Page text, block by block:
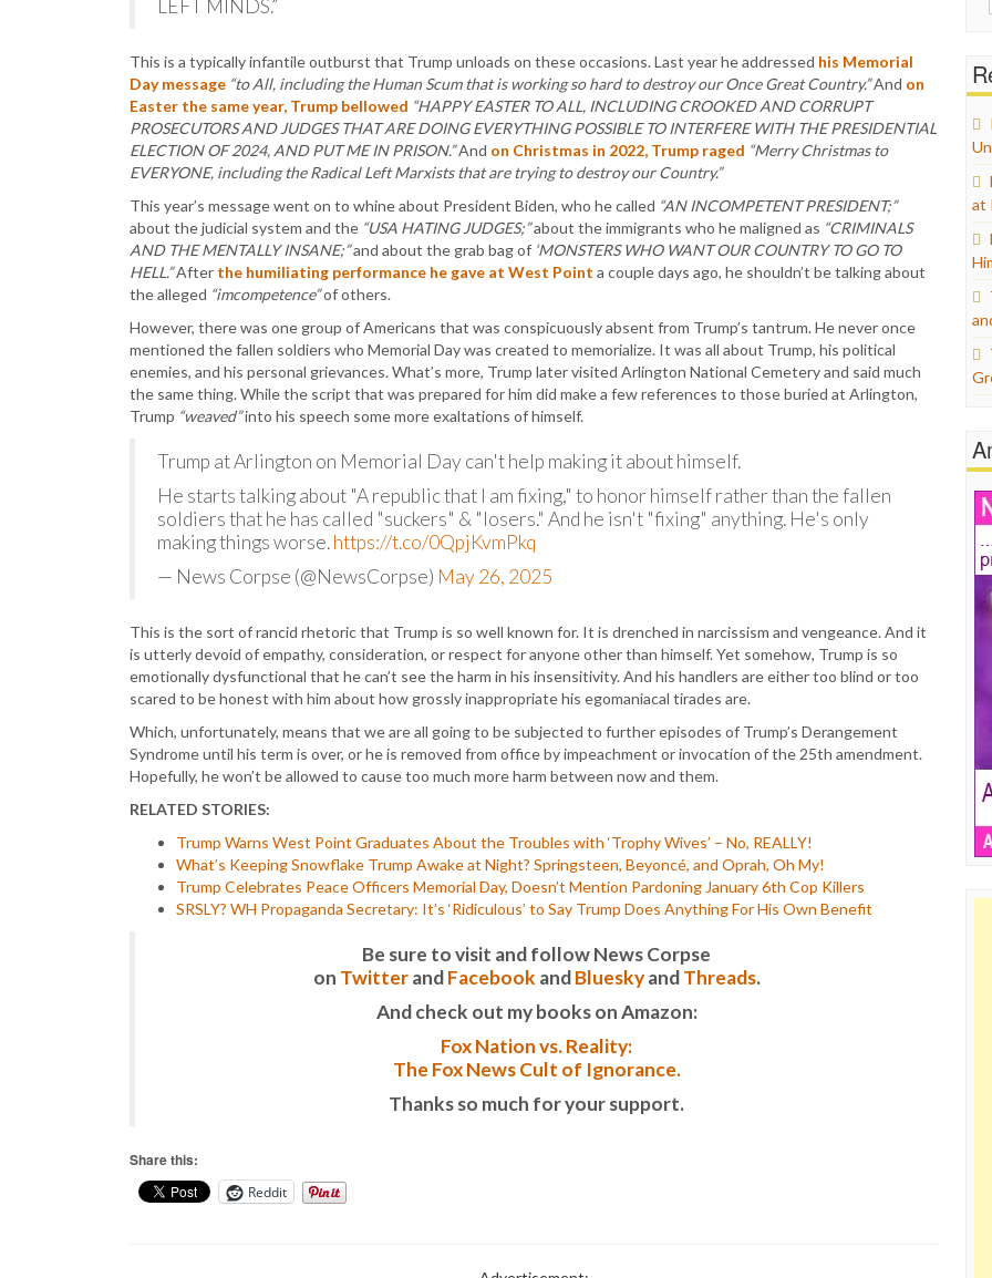
LEFT MINDS.”
This is a typically infantile outburst that Trump unloads on these occasions. Last year he addressed his Memorial
Day message “to All, including the Human Scum that is working so hard to destroy our Once Great Country.”And on
Easter the same year, Trump bellowed “HAPPY EASTER TO ALL, INCLUDING CROOKED AND CORRUPT
PROSECUTORS AND JUDGES THAT ARE DOING EVERYTHING POSSIBLE TO INTERFERE WITH THE PRESIDENTIAL
ELECTION OF 2024, AND PUT ME IN PRISON.”And on Christmas in 2022, Trump raged “Merry Christmas to
EVERYONE, including the Radical Left Marxists that are trying to destroy our Country.”
This year’s message went on to whine about President Biden, who he called “AN INCOMPETENT PRESIDENT;”
about the judicial system and the “USA HATING JUDGES;”about the immigrants who he maligned as “CRIMINALS
AND THE MENTALLY INSANE;”and about the grab bag of ‘MONSTERS WHO WANT OUR COUNTRY TO GO TO
HELL.”After the humiliating performance he gave at West Point a couple days ago, he shouldn’t be talking about
the alleged “imcompetence”of others.
However, there was one group of Americans that was conspicuously absent from Trump’s tantrum. He never once
mentioned the fallen soldiers who Memorial Day was created to memorialize. It was all about Trump, his political
enemies, and his personal grievances. What’s more, Trump later visited Arlington National Cemetery and said much
the same thing. While the script that was prepared for him did make a few references to those buried at Arlington,
Trump “weaved”into his speech some more exaltations of himself.
Trump at Arlington on Memorial Day can't help making it about himself.
He starts talking about "A republic that I am fixing," to honor himself rather than the fallen
soldiers that he has called "suckers" & "losers." And he isn't "fixing" anything. He's only
making things worse.https://t.co/0QpjKvmPkq
— News Corpse (@NewsCorpse) May 26, 2025
This is the sort of rancid rhetoric that Trump is so well known for. It is drenched in narcissism and vengeance. And it
is utterly devoid of empathy, consideration, or respect for anyone other than himself. Yet somehow, Trump is so
emotionally dysfunctional that he can’t see the harm in his insensitivity. And his handlers are either too blind or too
scared to be honest with him about how grossly inappropriate his egomaniacal tirades are.
Which, unfortunately, means that we are all going to be subjected to further episodes of Trump’s Derangement
Syndrome until his term is over, or he is removed from office by impeachment or invocation of the 25th amendment.
Hopefully, he won’t be allowed to cause too much more harm between now and them.
RELATED STORIES:
Trump Warns West Point Graduates About the Troubles with ‘Trophy Wives’ – No, REALLY!
What’s Keeping Snowflake Trump Awake at Night? Springsteen, Beyoncé, and Oprah, Oh My!
Trump Celebrates Peace Officers Memorial Day, Doesn’t Mention Pardoning January 6th Cop Killers
SRSLY? WH Propaganda Secretary: It’s ‘Ridiculous’ to Say Trump Does Anything For His Own Benefit
Be sure to visit and follow News Corpse
on TwitterandFacebook andBlueskyandThreads.
And check out my books on Amazon:
Fox Nation vs. Reality:
The Fox News Cult of Ignorance.
Thanks so much for your support.
Share this:
Reddit
at